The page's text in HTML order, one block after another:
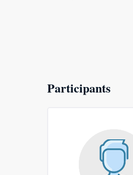
Participants